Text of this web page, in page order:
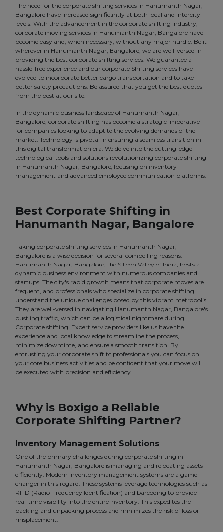
The need for the corporate shifting services in Hanumanth Nagar,
Bangalore have increased significantly at both local and intercity
levels. With the advancement in the corporate shifting industry,
corporate moving services in Hanumanth Nagar, Bangalore have
become easy and, when necessary, without any major hurdle. Be it
wherever in Hanumanth Nagar, Bangalore, we are well-versed in
providing the best corporate shifting services. We guarantee a
hassle-free experience and our corporate Shifting services have
evolved to incorporate better cargo transportation and to take
better safety precautions. Be assured that you get the best quotes
from the best at our site.
In the dynamic business landscape of Hanumanth Nagar,
Bangalore, corporate shifting has become a strategic imperative
for companies looking to adapt to the evolving demands of the
market. Technology is pivotal in ensuring a seamless transition in
this digital transformation era. We delve into the cutting-edge
technological tools and solutions revolutionizing corporate shifting
in Hanumanth Nagar, Bangalore, focusing on inventory
management and advanced employee communication platforms.
Best Corporate Shifting in
Hanumanth Nagar, Bangalore
Taking corporate shifting services in Hanumanth Nagar,
Bangalore is a wise decision for several compelling reasons.
Hanumanth Nagar, Bangalore, the Silicon Valley of India, hosts a
dynamic business environment with numerous companies and
startups. The city's rapid growth means that corporate moves are
frequent, and professionals who specialize in corporate shifting
understand the unique challenges posed by this vibrant metropolis.
They are well-versed in navigating Hanumanth Nagar, Bangalore's
bustling traffic, which can be a logistical nightmare during
Corporate shifting. Expert service providers like us have the
experience and local knowledge to streamline the process,
minimize downtime, and ensure a smooth transition. By
entrusting your corporate shift to professionals you can focus on
your core business activities and be confident that your move will
be executed with precision and efficiency.
Why is Boxigo a Reliable
Corporate Shifting Partner?
Inventory Management Solutions
One of the primary challenges during corporate shifting in
Hanumanth Nagar, Bangalore is managing and relocating assets
efficiently. Modern inventory management systems are a game-
changer in this regard. These systems leverage technologies such as
RFID (Radio-Frequency Identification) and barcoding to provide
real-time visibility into the entire inventory. This expedites the
packing and unpacking process and minimizes the risk of loss or
misplacement.